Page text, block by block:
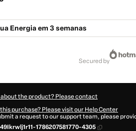
Energia em 3 semanas
secured by
the product? Please contact
purchase? Please visit our Help Center
a request to our support team, please
1786207581770-4305